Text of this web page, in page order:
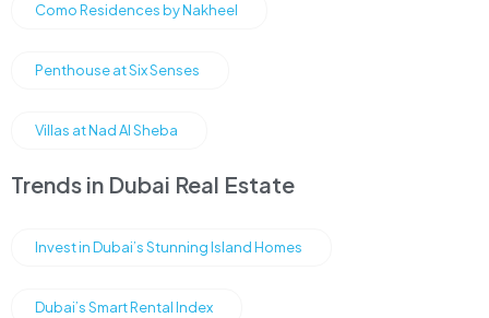
Como Residences by Nakheel
Penthouse at Six Senses
Villas at Nad Al Sheba
Trends in Dubai Real Estate
Invest in Dubai’s Stunning Island Homes
Dubai’s Smart Rental Index